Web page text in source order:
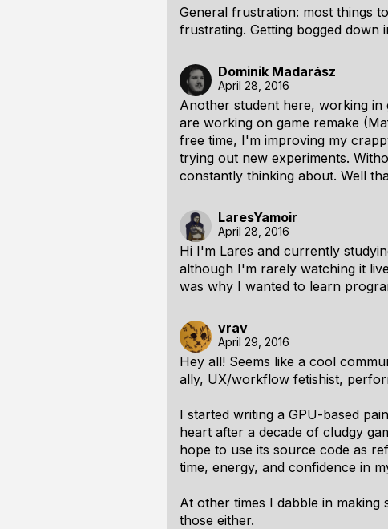
General frustration: most things
frustrating. Getting bogged down
Dominik Madarász
April 28, 2016
Another student here, working in
are working on game remake
free time, I'm improving my
trying out new experiments.
constantly thinking about. Well
LaresYamoir
April 28, 2016
Hi I'm Lares and currently
although I'm rarely watching it
was why I wanted to learn
vrav
April 29, 2016
Hey all! Seems like a cool
ally, UX/workflow fetishist,
I started writing a GPU-based
heart after a decade of cludgy
hope to use its source code as
time, energy, and confidence in
At other times I dabble in
those either.